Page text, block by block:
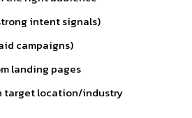
intent signals)
campaigns)
landing pages
target location/industry